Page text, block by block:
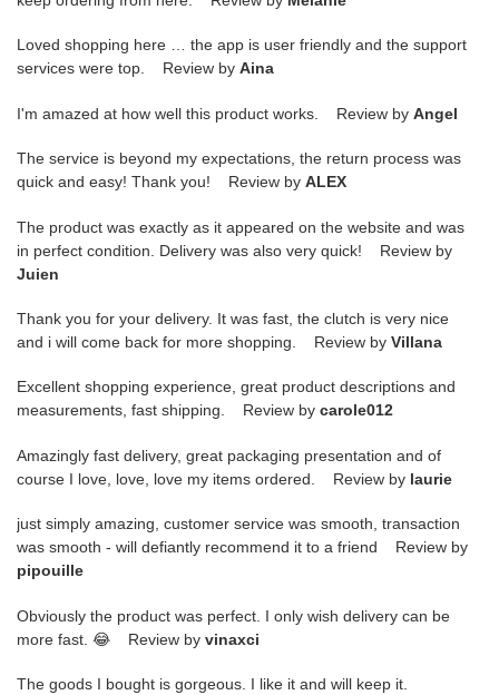
Loved shopping here … the app is user friendly and the support
services were top. Review by Aina
I'm amazed at how well this product works. Review by Angel
The service is beyond my expectations, the return process was
quick and easy! Thank you! Review by ALEX
The product was exactly as it appeared on the website and was
in perfect condition. Delivery was also very quick! Review by
Juien
Thank you for your delivery. It was fast, the clutch is very nice
and i will come back for more shopping. Review by Villana
Excellent shopping experience, great product descriptions and
measurements, fast shipping. Review by carole012
Amazingly fast delivery, great packaging presentation and of
course I love, love, love my items ordered. Review by laurie
just simply amazing, customer service was smooth, transaction
was smooth - will defiantly recommend it to a friend Review by
pipouille
Obviously the product was perfect. I only wish delivery can be
more fast. 😂 Review by vinaxci
The goods I bought is gorgeous. I like it and will keep it.